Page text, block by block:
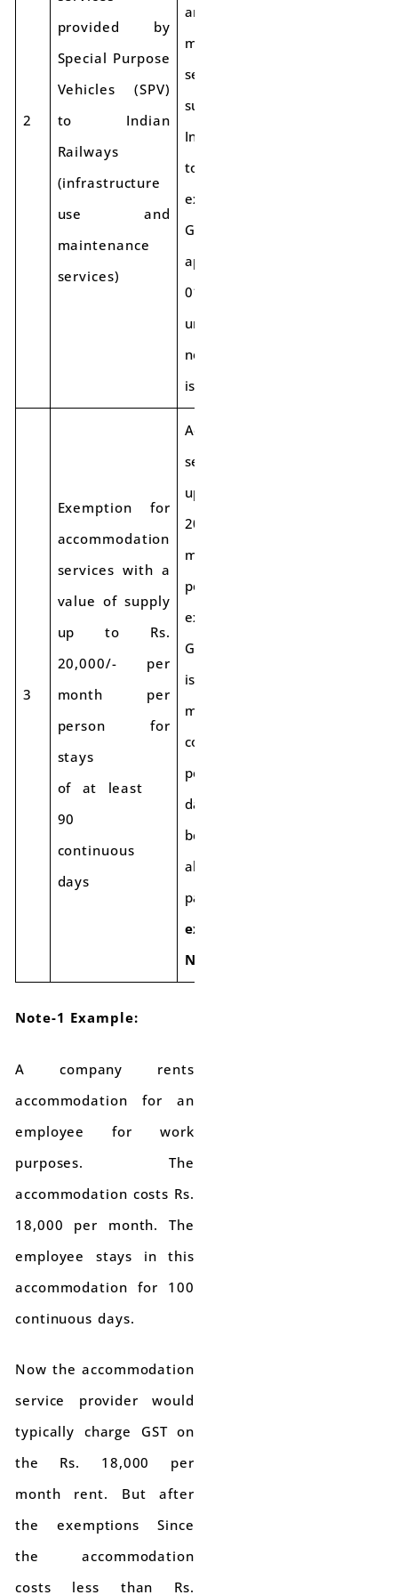
2
provided by
Special Purpose
Vehicles (SPV)
to Indian
Railways
(infrastructure
use and
maintenance
services)
and
maintenance
services
supplied by
Indian Railways
to SPVs will be
exempt from
GST. This
applies from
01.07.2017
until the
notification is
issued.
3
Exemption for
accommodation
services with a
value of supply
up to Rs.
20,000/- per
month per
person for
stays
of at least
90
continuous
days
Accommodation
services costing
up to Rs.
20,000 per
month per
person will be
exempt from
GST if the stay
is for a
minimum
continuous
period of 90
days. This
benefit will
also apply to
past cases.
example in
Note-1)
Note-1 Example:
A company rents
accommodation for an
employee for work
purposes. The
accommodation costs Rs.
18,000 per month. The
employee stays in this
accommodation for 100
continuous days.
Now the accommodation
service provider would
typically charge GST on
the Rs. 18,000 per
month rent. But after
the exemptions Since
the accommodation
costs less than Rs.